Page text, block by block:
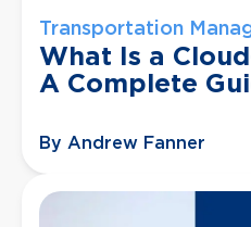
Transportation
What Is a
A Complete
By Andrew Fanner